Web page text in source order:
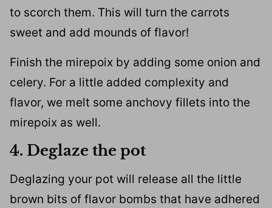
to scorch them. This will turn the carrots
sweet and add mounds of flavor!
Finish the mirepoix by adding some onion and
celery. For a little added complexity and
flavor, we melt some anchovy fillets into the
mirepoix as well.
4. Deglaze the pot
Deglazing your pot will release all the little
brown bits of flavor bombs that have adhered